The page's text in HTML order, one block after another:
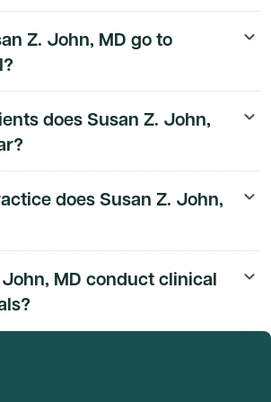
AI subscribers.
Z. John, MD go to
keyboard_arrow_down
does Susan Z. John,
keyboard_arrow_down
does Susan Z. John,
keyboard_arrow_down
AI subscribers.
John, MD conduct clinical
keyboard_arrow_down